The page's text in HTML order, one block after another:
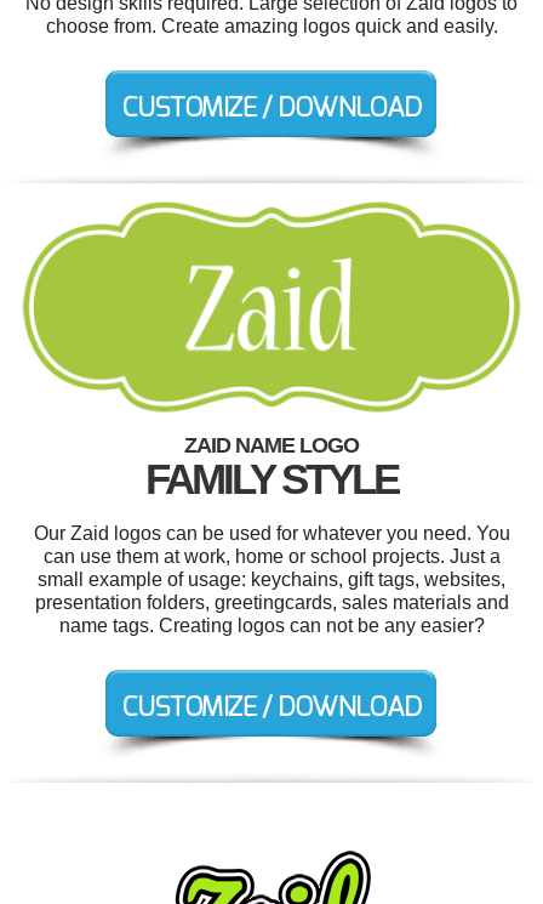
choose from. Create amazing logos quick and easily.
ZAID NAME LOGO
FAMILY STYLE
Our Zaid logos can be used for whatever you need. You
can use them at work, home or school projects. Just a
small example of usage: keychains, gift tags, websites,
presentation folders, greetingcards, sales materials and
name tags. Creating logos can not be any easier?